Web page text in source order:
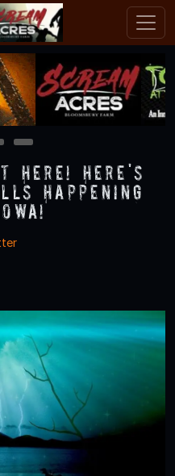
3
Here! Here's
Happening